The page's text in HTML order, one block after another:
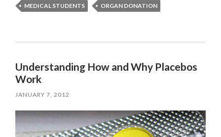
MEDICAL STUDENTS
ORGAN DONATION
Understanding How and Why Placebos
Work
JANUARY 7, 2012